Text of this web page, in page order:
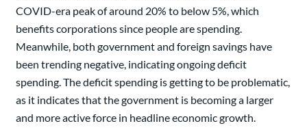
COVID-era peak of around 20% to below 5%, which
benefits corporations since people are spending.
Meanwhile, both government and foreign savings have
been trending negative, indicating ongoing deficit
spending. The deficit spending is getting to be problematic,
as it indicates that the government is becoming a larger
and more active force in headline economic growth.